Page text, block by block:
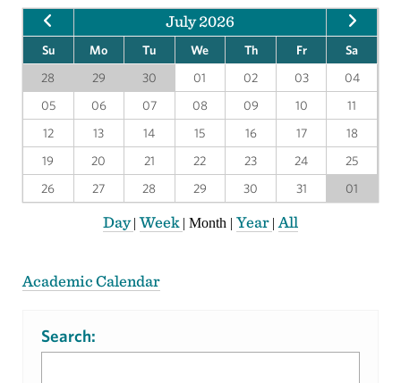
July 2026
Su Mo Tu We Th Fr
Sa
28
29 30 01 02 03
04
05
06 07 08 09 10
11
12
13 14 15 16 17
18
19
20 21 22 23 24
25
26
27 28 29 30 31 01
Day|Week | Month | Year | All
Academic Calendar
Search: